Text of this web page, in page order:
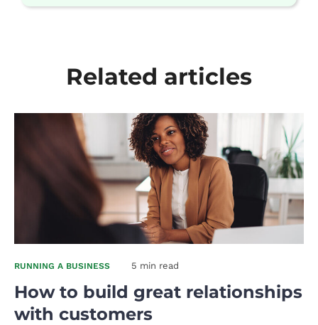
Related articles
RUNNING A BUSINESS 5 min read
How to build great relationships
with customers